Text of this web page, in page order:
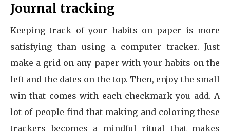
Journal tracking
Keeping track of your habits on paper is more
satisfying than using a computer tracker. Just
make a grid on any paper with your habits on the
left and the dates on the top. Then, enjoy the small
win that comes with each checkmark you add. A
lot of people find that making and coloring these
trackers becomes a mindful ritual that makes